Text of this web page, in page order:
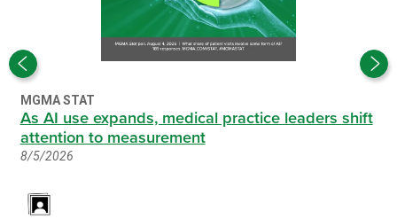
MGMA STAT
As AI use expands, medical practice leaders shift
attention to measurement
8/5/2026